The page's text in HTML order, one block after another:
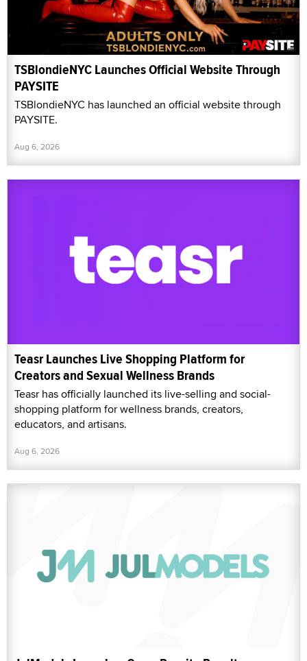
TSBlondieNYC Launches Official Website Through
PAYSITE
TSBlondieNYC has launched an official website through
PAYSITE.
Aug 6, 2026
Teasr Launches Live Shopping Platform for
Creators and Sexual Wellness Brands
Teasr has officially launched its live-selling and social-
shopping platform for wellness brands, creators,
educators, and artisans.
Aug 6, 2026